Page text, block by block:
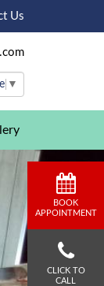
BOOK
APPOINTMENT
CLICK TO
CALL
Us
▼